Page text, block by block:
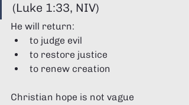
(Luke 1:33, NIV)
He will return:
to judge evil
to restore justice
to renew creation
Christian hope is not vague